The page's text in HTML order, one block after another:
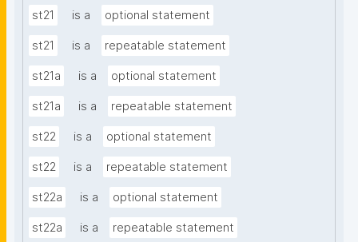
st21 is a optional statement
st21 is a repeatable statement
st21a is a optional statement
st21a is a repeatable statement
st22 is a optional statement
st22 is a repeatable statement
st22a is a optional statement
st22a is a repeatable statement